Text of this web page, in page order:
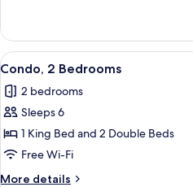
2
Bedrooms
View
all
photos
for
Condo,
2
Bedrooms
8
Condo, 2 Bedrooms
2 bedrooms
Sleeps 6
1 King Bed and 2 Double Beds
Free Wi-Fi
More details
More